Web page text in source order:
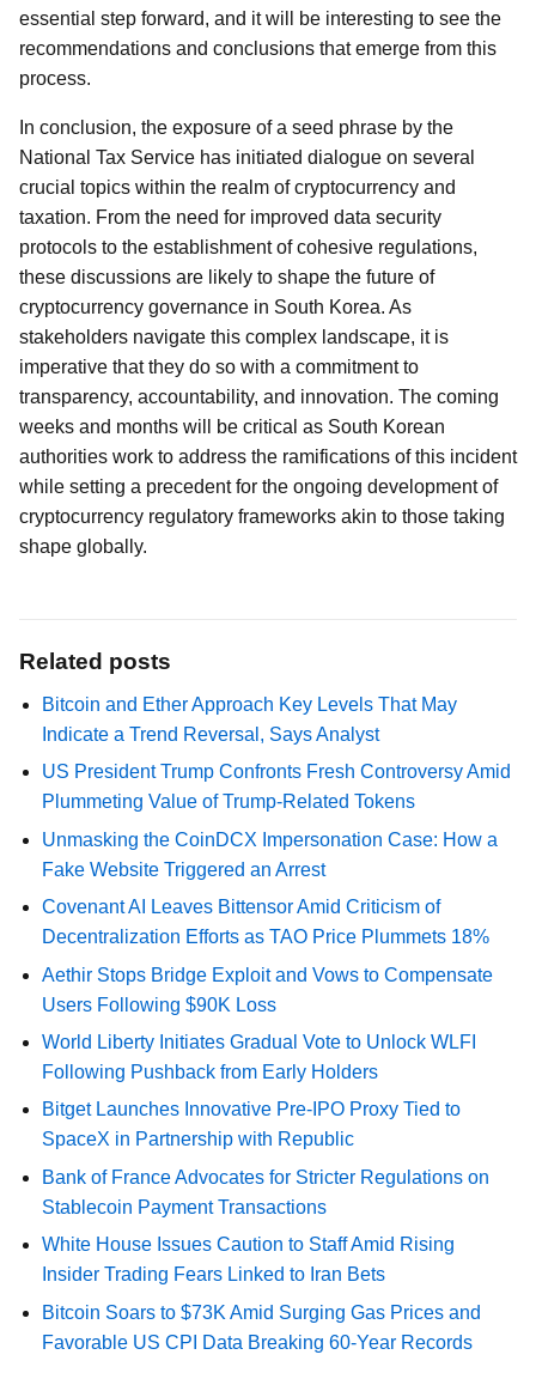
essential step forward, and it will be interesting to see the
recommendations and conclusions that emerge from this
process.
In conclusion, the exposure of a seed phrase by the
National Tax Service has initiated dialogue on several
crucial topics within the realm of cryptocurrency and
taxation. From the need for improved data security
protocols to the establishment of cohesive regulations,
these discussions are likely to shape the future of
cryptocurrency governance in South Korea. As
stakeholders navigate this complex landscape, it is
imperative that they do so with a commitment to
transparency, accountability, and innovation. The coming
weeks and months will be critical as South Korean
authorities work to address the ramifications of this incident
while setting a precedent for the ongoing development of
cryptocurrency regulatory frameworks akin to those taking
shape globally.
Related posts
Bitcoin and Ether Approach Key Levels That May
Indicate a Trend Reversal, Says Analyst
US President Trump Confronts Fresh Controversy Amid
Plummeting Value of Trump-Related Tokens
Unmasking the CoinDCX Impersonation Case: How a
Fake Website Triggered an Arrest
Covenant AI Leaves Bittensor Amid Criticism of
Decentralization Efforts as TAO Price Plummets 18%
Aethir Stops Bridge Exploit and Vows to Compensate
Users Following $90K Loss
World Liberty Initiates Gradual Vote to Unlock WLFI
Following Pushback from Early Holders
Bitget Launches Innovative Pre-IPO Proxy Tied to
SpaceX in Partnership with Republic
Bank of France Advocates for Stricter Regulations on
Stablecoin Payment Transactions
White House Issues Caution to Staff Amid Rising
Insider Trading Fears Linked to Iran Bets
Bitcoin Soars to $73K Amid Surging Gas Prices and
Favorable US CPI Data Breaking 60-Year Records